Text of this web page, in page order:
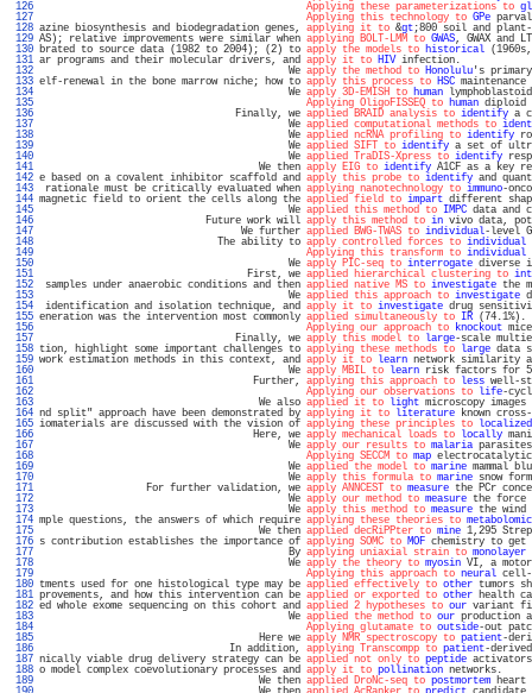
126
Applying these parameterizations to
127
Applying this technology to GPe
128 azine biosynthesis and biodegradation genes, applying it to &gt;800 soil and plant-
129 AS); relative improvements were similar when applying BOLT-LMM to GWAS, GWAX and
130 brated to source data (1982 to 2004); (2) to apply the models to historical
131 ar programs and their molecular drivers, and apply it to HIV
132
We apply the method to Honolulu's
133 elf-renewal in the bone marrow niche; how to apply this process to HSC
134
We apply 3D-EMISH to human
135
Applying OligoFISSEQ to human
136
Finally, we applied BRAID analysis to identify a
137
We applied computational methods to
138
We applied ncRNA profiling to identify
139
We applied SIFT to identify a set of
140
We applied TraDIS-Xpress to identify
141
We then apply EIG to identify A1CF as a key
142 e based on a covalent inhibitor scaffold and apply this probe to identify and
143
rationale must be critically evaluated when applying nanotechnology to immuno-
144 magnetic field to orient the cells along the applied field to impart different
145
We applied this method to IMPC data and
146
Future work will apply this method to in vivo data,
147
We further applied BWG-TWAS to individual-level
148
The ability to apply controlled forces to individual
149
Applying this transform to individual
150
We apply PIC-seq to interrogate diverse
151
First, we applied hierarchical clustering to
152
samples under anaerobic conditions and then applied native MS to investigate the
153
We applied this approach to investigate
154
identification and isolation technique, and apply it to investigate drug
155 eneration was the intervention most commonly applied simultaneously to IR
156
Applying our approach to knockout
157
Finally, we apply this model to large-scale
158 tion, highlight some important challenges to applying these methods to large data
159 work estimation methods in this context, and apply it to learn network similarity
160
We apply MBIL to learn risk factors for 5
161
Further, applying this approach to less well-
162
Applying our observations to life-
163
We also applied it to light microscopy
164 nd split" approach have been demonstrated by applying it to literature known
165 iomaterials are discussed with the vision of applying these principles to localized
166
Here, we apply mechanical loads to locally
167
We apply our results to malaria
168
Applying SECCM to map
169
We applied the model to marine mammal
170
We apply this formula to marine snow
171
For further validation, we apply ANNCEST to measure the PCr
172
We apply our method to measure the force
173
We apply this method to measure the wind
174 mple questions, the answers of which require applying these theories to
175
We then applied decRiPPter to mine 1,295
176 s contribution establishes the importance of applying SOMC to MOF chemistry to
177
By applying uniaxial strain to monolayer
178
We apply the theory to myosin VI, a
179
Applying this approach to neural cell-
180 tments used for one histological type may be applied effectively to other tumors
181 provements, and how this intervention can be applied or exported to other health
182 ed whole exome sequencing on this cohort and applied 2 hypotheses to our
183
We applied the method to our production
184
Applying glutamate to outside-out
185
Here we apply NMR spectroscopy to patient-
186
In addition, applying Transcompp to patient-
187 nically viable drug delivery strategy can be applied not only to peptide
188 o model complex coevolutionary processes and apply it to pollination
189
We then applied DroNc-seq to postmortem